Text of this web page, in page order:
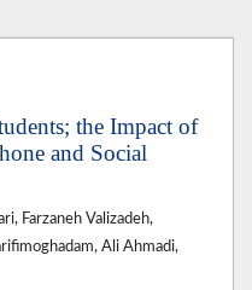
the Impact of
and Social
Farzaneh Valizadeh,
Ali Ahmadi,